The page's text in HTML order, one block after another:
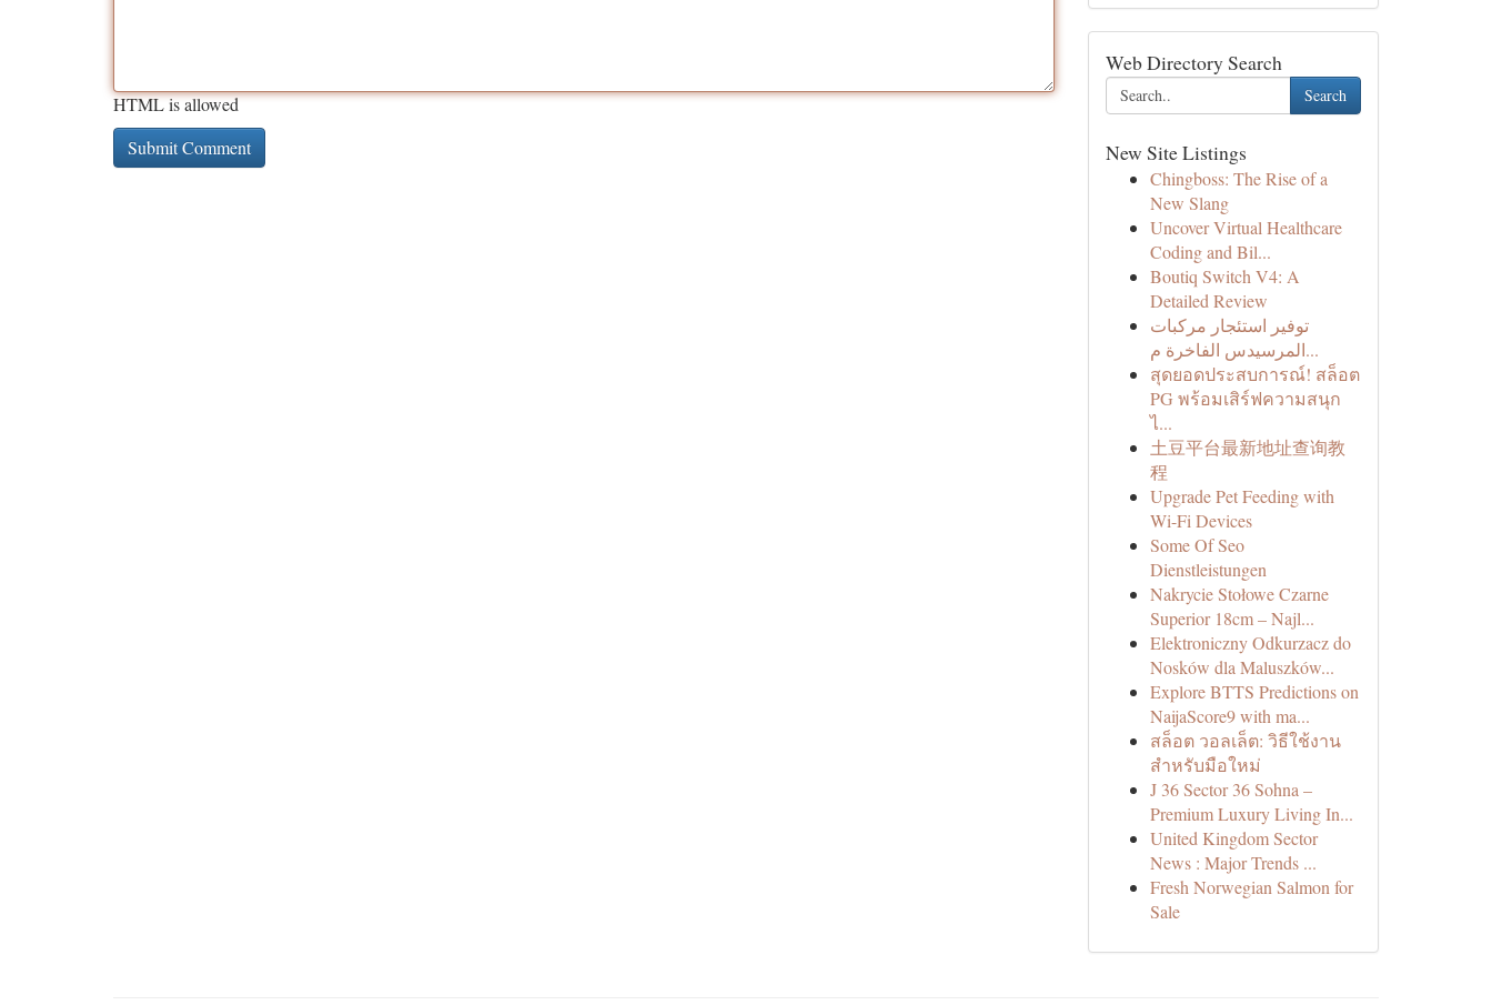
HTML is allowed
Web Directory Search
Search
New Site Listings
Chingboss: The Rise of a
New Slang
Uncover Virtual Healthcare
Coding and Bil...
Boutiq Switch V4: A
Detailed Review
توفير استئجار مركبات
المرسيدس الفاخرة م...
สุดยอดประสบการณ์! สล็อต
PG พร้อมเสิร์ฟความสนุก
ไ...
土豆平台最新地址查询教
程
Upgrade Pet Feeding with
Wi-Fi Devices
Some Of Seo
Dienstleistungen
Nakrycie Stołowe Czarne
Superior 18cm – Najl...
Elektroniczny Odkurzacz do
Nosków dla Maluszków...
Explore BTTS Predictions on
NaijaScore9 with ma...
สล็อต วอลเล็ต: วิธีใช้งาน
สำหรับมือใหม่
J 36 Sector 36 Sohna –
Premium Luxury Living In...
United Kingdom Sector
News : Major Trends ...
Fresh Norwegian Salmon for
Sale